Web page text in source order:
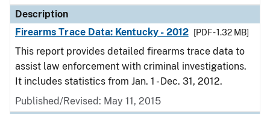
Description
Firearms Trace Data: Kentucky - 2012
[PDF - 1.32 MB]
This report provides detailed firearms trace data to
assist law enforcement with criminal investigations.
It includes statistics from Jan. 1 - Dec. 31, 2012.
Published/Revised: May 11, 2015